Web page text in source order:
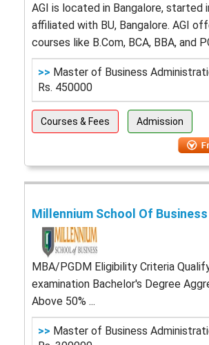
AGI is located in Bangalore, started
affiliated with BU, Bangalore. AGI
courses like B.Com, BCA, BBA, and
>> Master of Business
Rs. 450000
Courses & Fees Admission
Millennium School Of Business
MBA/PGDM Eligibility Criteria
examination Bachelor's Degree
Above 50% ...
>> Master of Business